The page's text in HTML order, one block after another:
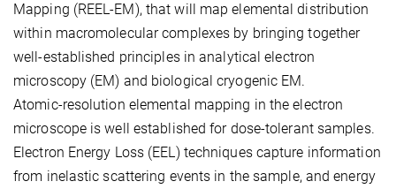
Mapping (REEL-EM), that will map elemental distribution
within macromolecular complexes by bringing together
well-established principles in analytical electron
microscopy (EM) and biological cryogenic EM.
Atomic-resolution elemental mapping in the electron
microscope is well established for dose-tolerant samples.
Electron Energy Loss (EEL) techniques capture information
from inelastic scattering events in the sample, and energy